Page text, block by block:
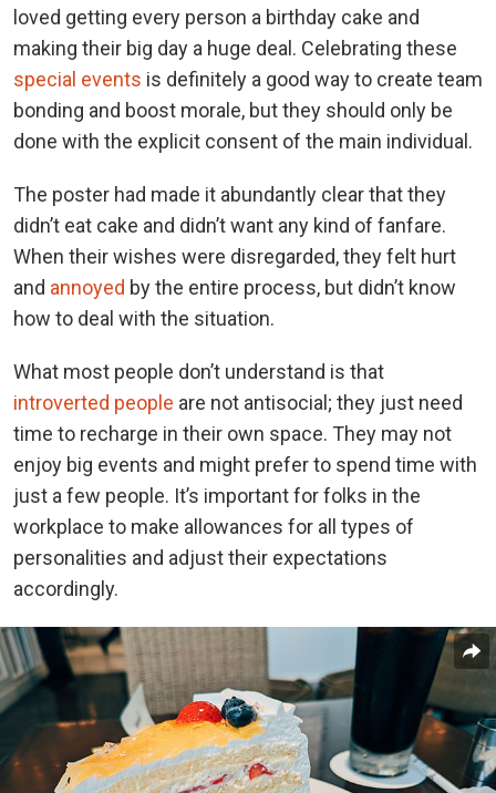
loved getting every person a birthday cake and
making their big day a huge deal. Celebrating these
special events is definitely a good way to create team
bonding and boost morale, but they should only be
done with the explicit consent of the main individual.
The poster had made it abundantly clear that they
didn’t eat cake and didn’t want any kind of fanfare.
When their wishes were disregarded, they felt hurt
and annoyed by the entire process, but didn’t know
how to deal with the situation.
What most people don’t understand is that
introverted people are not antisocial; they just need
time to recharge in their own space. They may not
enjoy big events and might prefer to spend time with
just a few people. It’s important for folks in the
workplace to make allowances for all types of
personalities and adjust their expectations
accordingly.